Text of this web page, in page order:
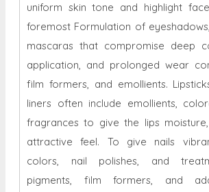
uniform skin tone and highlight
foremost Formulation of
mascaras that compromise deep
application, and prolonged wear
film formers, and emollients.
liners often include emollients,
fragrances to give the lips
attractive feel. To give nails
colors, nail polishes, and
pigments, film formers, and